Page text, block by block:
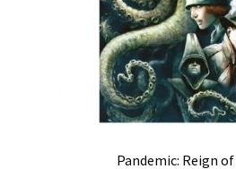
Pandemic: Reign